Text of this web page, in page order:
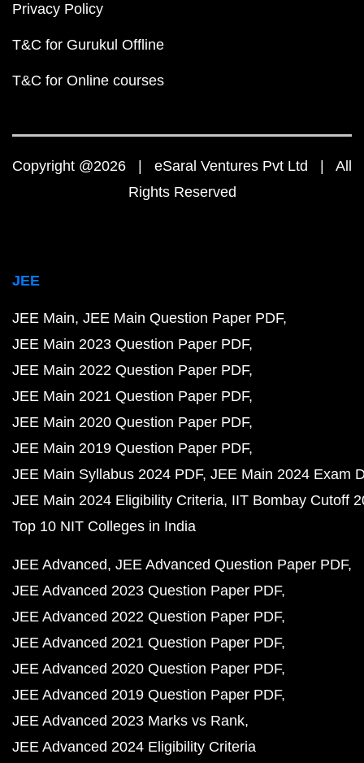
Privacy Policy
T&C for Gurukul Offline
T&C for Online courses
Copyright @2026 | eSaral Ventures Pvt Ltd | All
Rights Reserved
JEE
JEE Main JEE Main Question Paper PDF
JEE Main 2023 Question Paper PDF
JEE Main 2022 Question Paper PDF
JEE Main 2021 Question Paper PDF
JEE Main 2020 Question Paper PDF
JEE Main 2019 Question Paper PDF
JEE Main Syllabus 2024 PDF JEE Main 2024 Exam
JEE Main 2024 Eligibility Criteria IIT Bombay Cutoff
Top 10 NIT Colleges in India
JEE Advanced JEE Advanced Question Paper PDF
JEE Advanced 2023 Question Paper PDF
JEE Advanced 2022 Question Paper PDF
JEE Advanced 2021 Question Paper PDF
JEE Advanced 2020 Question Paper PDF
JEE Advanced 2019 Question Paper PDF
JEE Advanced 2023 Marks vs Rank
JEE Advanced 2024 Eligibility Criteria